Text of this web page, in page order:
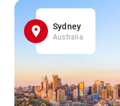
Sydney
Australia